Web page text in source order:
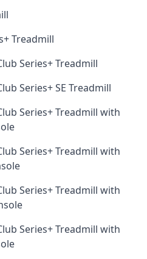
Treadmill
Series+ Treadmill
Series+ SE Treadmill
Series+ Treadmill with
Series+ Treadmill with
Series+ Treadmill with
Series+ Treadmill with